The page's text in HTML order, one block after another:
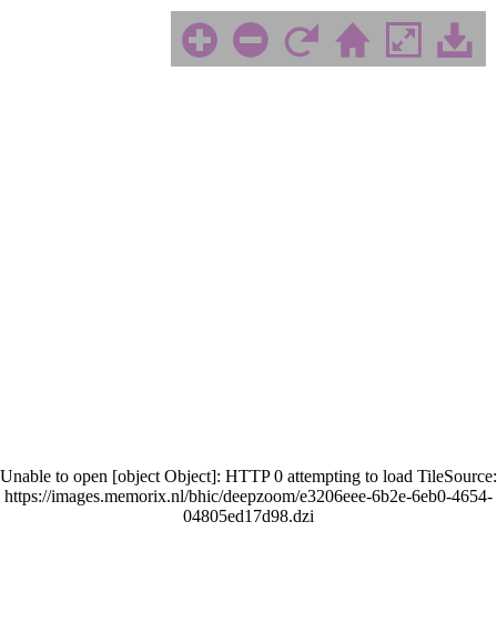
Unable to open [object Object]: HTTP 0 attempting to load TileSource:
https://images.memorix.nl/bhic/deepzoom/e3206eee-6b2e-6eb0-4654-
04805ed17d98.dzi